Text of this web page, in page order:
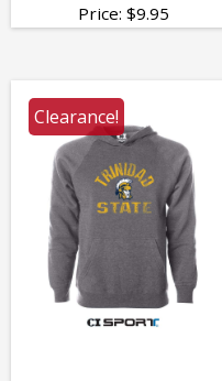
Price: $9.95
Clearance!